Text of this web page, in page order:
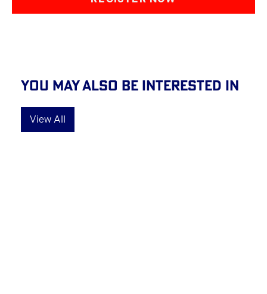
You May Also Be Interested In
View All